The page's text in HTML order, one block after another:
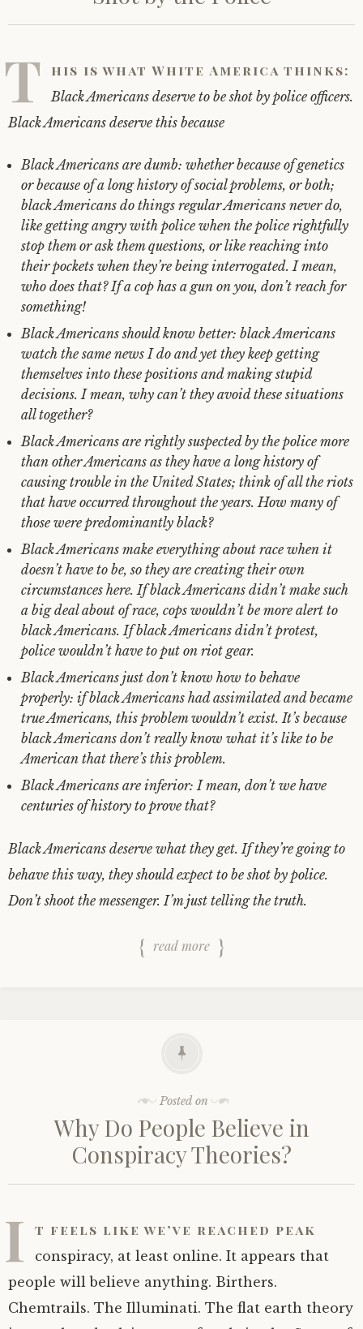
T his is what White America thinks:
Black Americans deserve to be shot by police officers.
Black Americans deserve this because
Black Americans are dumb: whether because of genetics
or because of a long history of social problems, or both;
black Americans do things regular Americans never do,
like getting angry with police when the police rightfully
stop them or ask them questions, or like reaching into
their pockets when they’re being interrogated. I mean,
who does that? If a cop has a gun on you, don’t reach for
something!
Black Americans should know better: black Americans
watch the same news I do and yet they keep getting
themselves into these positions and making stupid
decisions. I mean, why can’t they avoid these situations
all together?
Black Americans are rightly suspected by the police more
than other Americans as they have a long history of
causing trouble in the United States; think of all the riots
that have occurred throughout the years. How many of
those were predominantly black?
Black Americans make everything about race when it
doesn’t have to be, so they are creating their own
circumstances here. If black Americans didn’t make such
a big deal about of race, cops wouldn’t be more alert to
black Americans. If black Americans didn’t protest,
police wouldn’t have to put on riot gear.
Black Americans just don’t know how to behave
properly: if black Americans had assimilated and became
true Americans, this problem wouldn’t exist. It’s because
black Americans don’t really know what it’s like to be
American that there’s this problem.
Black Americans are inferior: I mean, don’t we have
centuries of history to prove that?
Black Americans deserve what they get. If they’re going to
behave this way, they should expect to be shot by police.
Don’t shoot the messenger. I’m just telling the truth.
read more
Posted on
Why Do People Believe in
Conspiracy Theories?
I t feels like we’ve reached peak
conspiracy, at least online. It appears that
people will believe anything. Birthers.
Chemtrails. The Illuminati. The flat earth theory